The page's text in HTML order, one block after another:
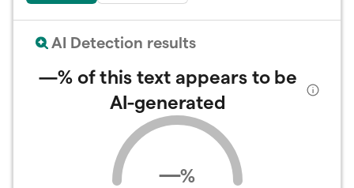
AI Detection results
—%of this text appears to be
AI-generated
—%